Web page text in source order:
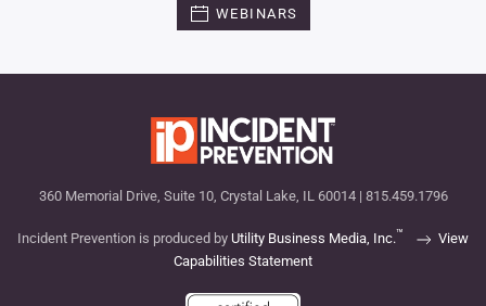
WEBINARS
360 Memorial Drive, Suite 10, Crystal Lake, IL 60014 | 815.459.1796
Incident Prevention is produced by Utility Business Media, Inc.™
View
Capabilities Statement